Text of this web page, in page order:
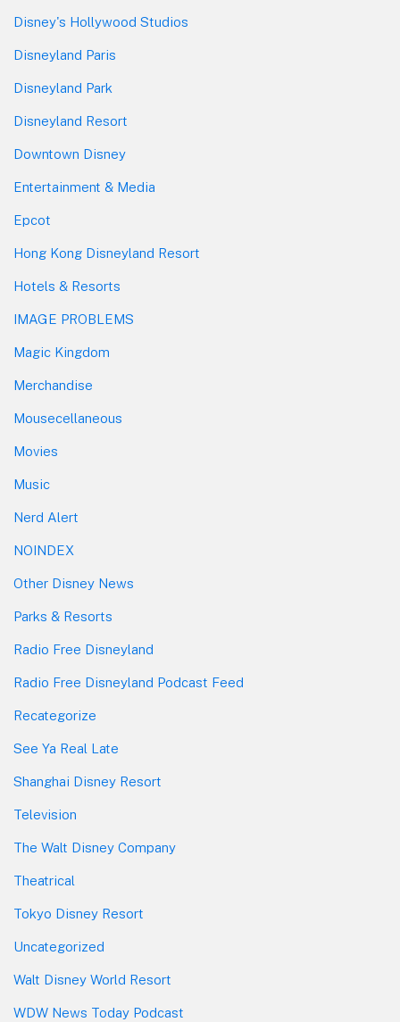
Disney's Hollywood Studios
Disneyland Paris
Disneyland Park
Disneyland Resort
Downtown Disney
Entertainment & Media
Epcot
Hong Kong Disneyland Resort
Hotels & Resorts
IMAGE PROBLEMS
Magic Kingdom
Merchandise
Mousecellaneous
Movies
Music
Nerd Alert
NOINDEX
Other Disney News
Parks & Resorts
Radio Free Disneyland
Radio Free Disneyland Podcast Feed
Recategorize
See Ya Real Late
Shanghai Disney Resort
Television
The Walt Disney Company
Theatrical
Tokyo Disney Resort
Uncategorized
Walt Disney World Resort
WDW News Today Podcast